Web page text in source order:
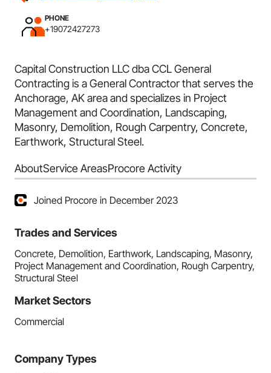
PHONE
+19072427273
Capital Construction LLC dba CCL General
Contracting is a General Contractor that serves the
Anchorage, AK area and specializes in Project
Management and Coordination, Landscaping,
Masonry, Demolition, Rough Carpentry, Concrete,
Earthwork, Structural Steel.
AboutService AreasProcore Activity
Joined Procore in December 2023
Trades and Services
Concrete, Demolition, Earthwork, Landscaping, Masonry,
Project Management and Coordination, Rough Carpentry,
Structural Steel
Market Sectors
Commercial
Company Types